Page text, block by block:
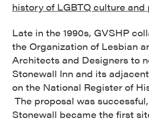
history of LGBTQ culture and
Late in the 1990s, GVSHP
the Organization of Lesbian
Architects and Designers to
Stonewall Inn and its
on the National Register of
The proposal was
Stonewall became the first